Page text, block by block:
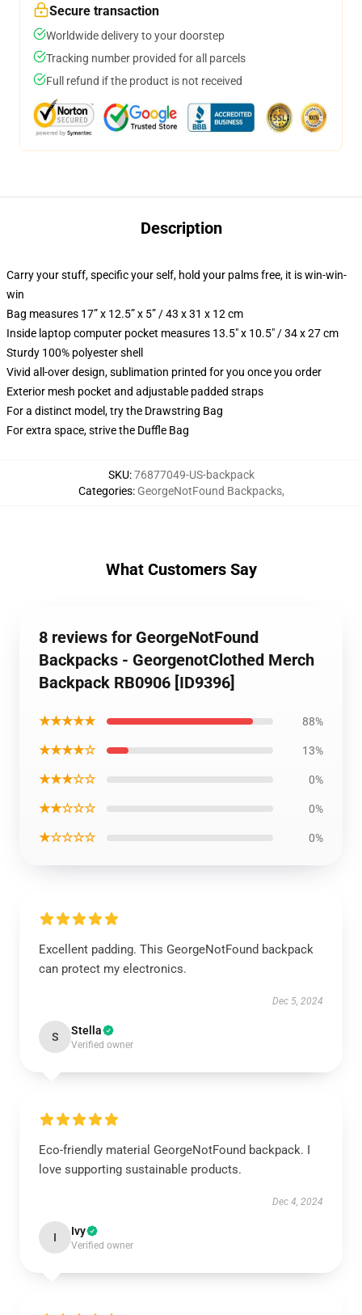
Secure transaction
Worldwide delivery to your doorstep
Tracking number provided for all parcels
Full refund if the product is not received
Description
Carry your stuff, specific your self, hold your palms free, it is win-win-
win
Bag measures 17” x 12.5” x 5” / 43 x 31 x 12 cm
Inside laptop computer pocket measures 13.5" x 10.5" / 34 x 27 cm
Sturdy 100% polyester shell
Vivid all-over design, sublimation printed for you once you order
Exterior mesh pocket and adjustable padded straps
For a distinct model, try the Drawstring Bag
For extra space, strive the Duffle Bag
SKU:76877049-US-backpack
Categories: GeorgeNotFound Backpacks,
What Customers Say
8 reviews for GeorgeNotFound
Backpacks - GeorgenotClothed Merch
Backpack RB0906 [ID9396]
★★★★★ 88%
★★★★☆ 13%
★★★☆☆ 0%
★★☆☆☆ 0%
★☆☆☆☆ 0%
Excellent padding. This GeorgeNotFound backpack
can protect my electronics.
Dec 5, 2024
S Stella
Verified owner
Eco-friendly material GeorgeNotFound backpack. I
love supporting sustainable products.
Dec 4, 2024
I Ivy
Verified owner